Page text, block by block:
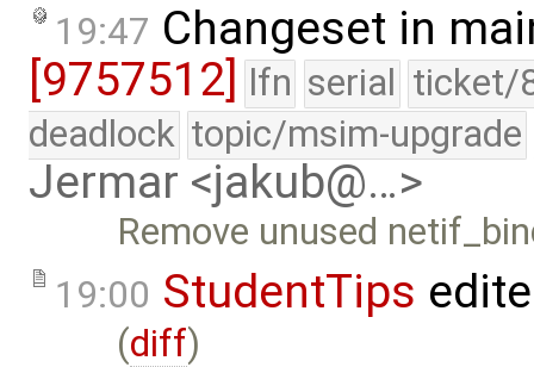
19:47 Changeset in
[9757512]
lfn serial ticket/
deadlock topic/msim-upgrade
Jermar <jakub@…>
Remove unused
19:00 StudentTips
(diff)